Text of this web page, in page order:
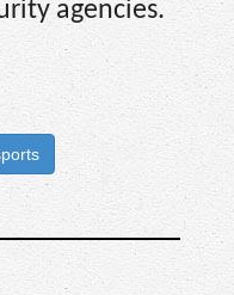
agencies.